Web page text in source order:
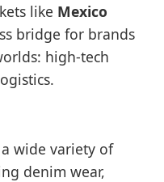
like Mexico
bridge for brands
high-tech
wide variety of
denim wear,